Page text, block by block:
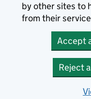
by other sites to
from their
Accept
Reject